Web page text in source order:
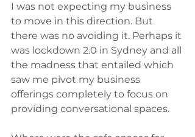
I was not expecting my business
to move in this direction. But
there was no avoiding it. Perhaps it
was lockdown 2.0 in Sydney and all
the madness that entailed which
saw me pivot my business
offerings completely to focus on
providing conversational spaces.